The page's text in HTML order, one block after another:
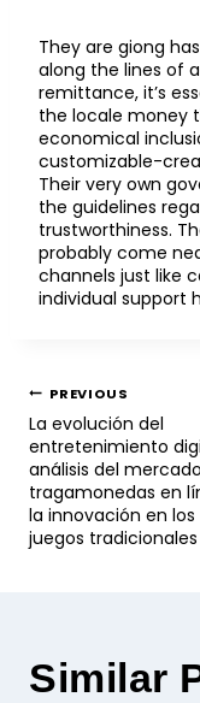
They are giong
along the lines of
remittance, it’s
the locale money
economical
customizable-
Their very own
the guidelines
trustworthiness.
probably come
channels just like
individual support
PREVIOUS
La evolución del
entretenimiento
análisis del
tragamonedas en
la innovación en los
juegos tradicionales
Similar